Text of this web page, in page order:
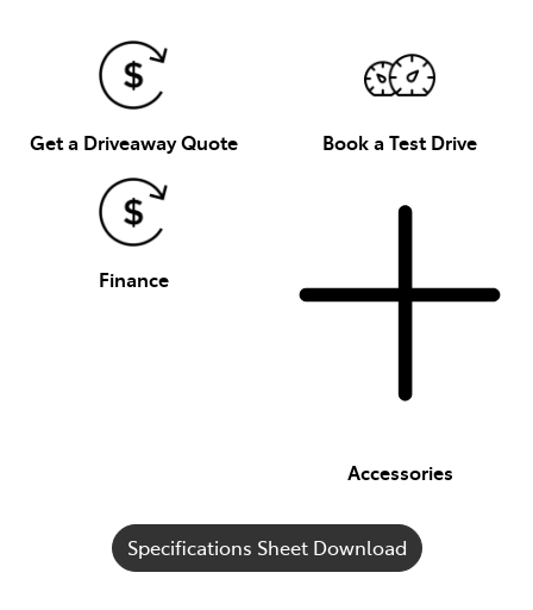
Get a Driveaway Quote Book a Test Drive
Finance
Accessories
Specifications Sheet Download